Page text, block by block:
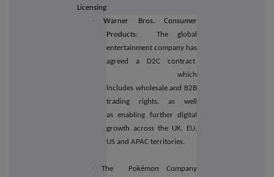
Licensing
·
Warner Bros. Consumer
Products:
The global
entertainment company has
agreed a D2C contract
which
includes wholesale and B2B
trading rights, as well
as enabling further digital
growth across the UK, EU,
US and APAC territories.
· The
Pokémon Company